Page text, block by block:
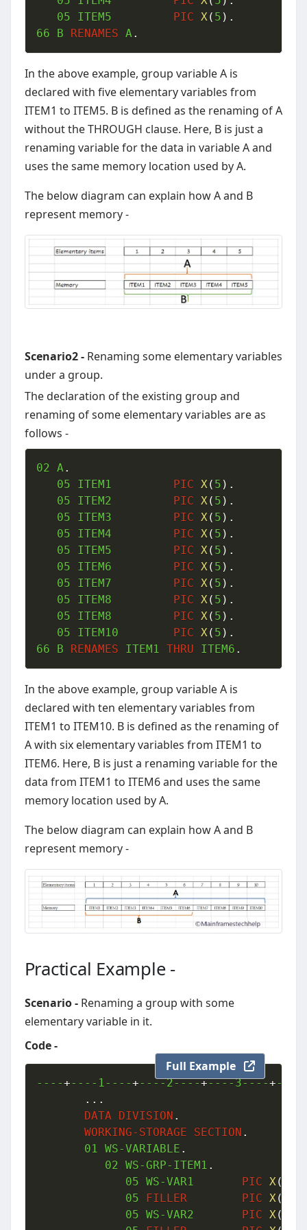
05
PIC X( 5 ) .
66 B RENAMES A.
In the above example, group variable A is
declared with five elementary variables from
ITEM1 to ITEM5. B is defined as the renaming of A
without the THROUGH clause. Here, B is just a
renaming variable for the data in variable A and
uses the same memory location used by A.
The below diagram can explain how A and B
represent memory -
Scenario2 -Renaming some elementary variables
under a group.
The declaration of the existing group and
renaming of some elementary variables are as
follows -
02 A.
05
PIC X( 5 ) .
05
PIC X( 5 ) .
05
PIC X( 5 ) .
05
PIC X( 5 ) .
05
PIC X( 5 ) .
05
PIC X( 5 ) .
05
PIC X( 5 ) .
05
PIC X( 5 ) .
05
PIC X( 5 ) .
05
PIC X( 5 ) .
66 B RENAMES ITEM1 THRU ITEM6 .
In the above example, group variable A is
declared with ten elementary variables from
ITEM1 to ITEM10. B is defined as the renaming of
A with six elementary variables from ITEM1 to
ITEM6. Here, B is just a renaming variable for the
data from ITEM1 to ITEM6 and uses the same
memory location used by A.
The below diagram can explain how A and B
represent memory -
Practical Example -
Scenario -Renaming a group with some
elementary variable in it.
Code -
Full Example
----+----1----+----2----+----3----+----
. . .
DATA
DIVISION .
WORKING-STORAGE
SECTION .
01 WS-VARIABLE .
02 WS-GRP-ITEM1 .
05 WS-VAR1 PIC X(
05
FILLER PIC X(
05 WS-VAR2 PIC X(